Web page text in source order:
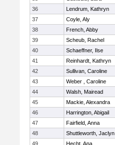
36
Lendrum, Kathryn
37
Coyle, Aly
38
French, Abby
39
Scheub, Rachel
40
Schaeffner, Ilse
41
Reinhardt, Kathryn
42
Sullivan, Caroline
43
Weber , Caroline
44
Walsh, Mairead
45
Mackie, Alexandra
46
Harrington, Abigail
47
Fairfield, Anna
48
Shuttleworth, Jaclyn
49
Hecht, Ana